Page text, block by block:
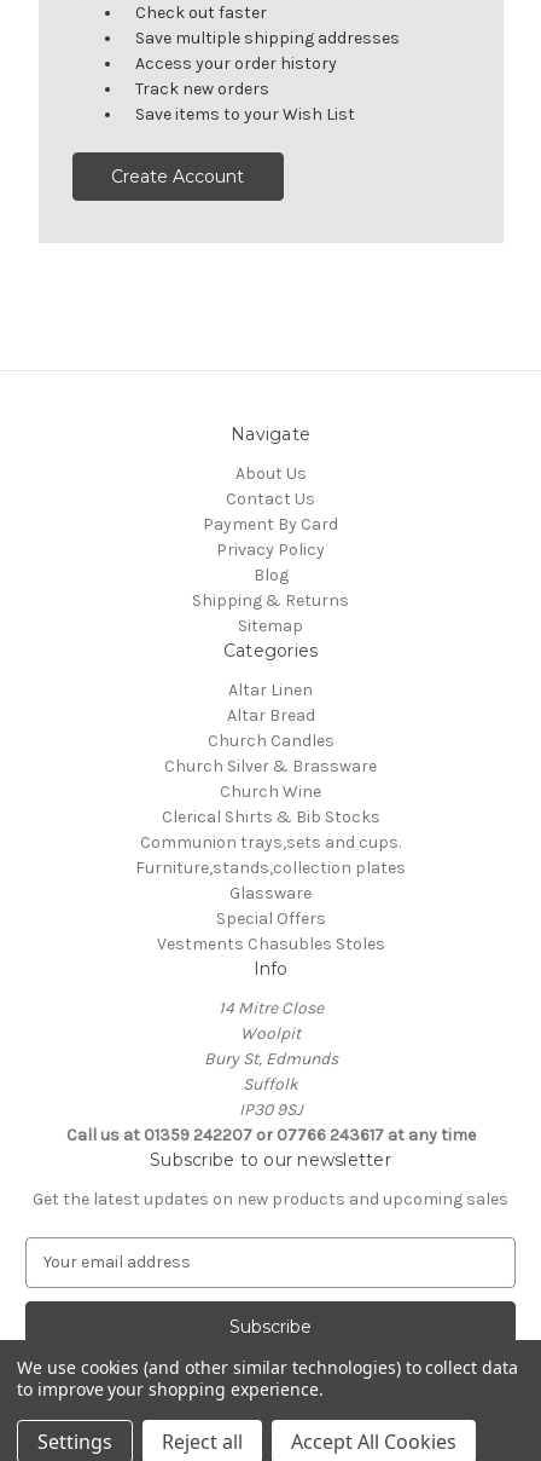
Check out faster
Save multiple shipping addresses
Access your order history
Track new orders
Save items to your Wish List
Create Account
Navigate
About Us
Contact Us
Payment By Card
Privacy Policy
Blog
Shipping & Returns
Sitemap
Categories
Altar Linen
Altar Bread
Church Candles
Church Silver & Brassware
Church Wine
Clerical Shirts & Bib Stocks
Communion trays,sets and cups.
Furniture,stands,collection plates
Glassware
Special Offers
Vestments Chasubles Stoles
Info
14 Mitre Close
Woolpit
Bury St, Edmunds
Suffolk
IP30 9SJ
Call us at 01359 242207 or 07766 243617 at any time
Subscribe to our newsletter
Get the latest updates on new products and upcoming sales
a
A
d
d
Powered byBigCommerce
© 2026 Clive Adie Church Supplies
We use cookies (and other similar technologies) to collect data
to improve your shopping experience.
Settings Reject all Accept All Cookies